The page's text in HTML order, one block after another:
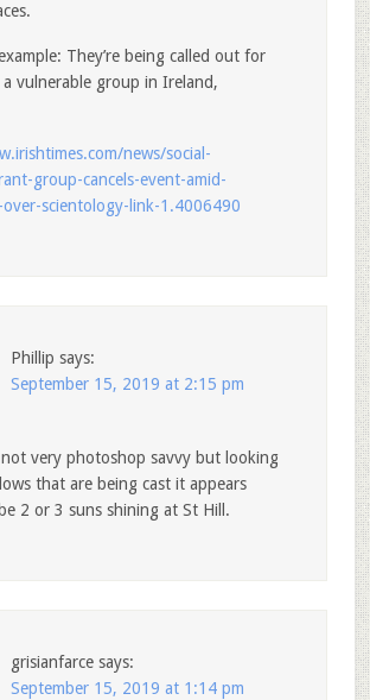
They’re being called out for
vulnerable group in Ireland,
news/social-
group-cancels-event-amid-
over-scientology-link-1.4006490
Phillip says:
September 15, 2019 at 2:15 pm
not very photoshop savvy but looking
that are being cast it appears
2 or 3 suns shining at St Hill.
grisianfarce says:
September 15, 2019 at 1:14 pm